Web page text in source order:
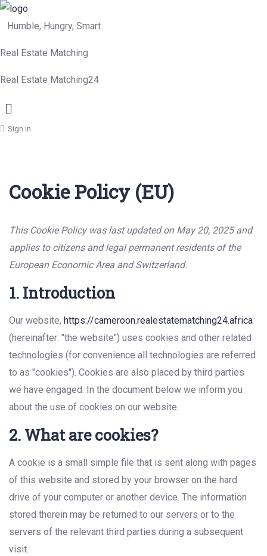
Humble, Hungry, Smart
Real Estate Matching
Real Estate Matching24
Menu
Sign in
Cookie Policy (EU)
This Cookie Policy was last updated on May 20, 2025 and
applies to citizens and legal permanent residents of the
European Economic Area and Switzerland.
1. Introduction
Our website, https://cameroon.realestatematching24.africa
(hereinafter: "the website") uses cookies and other related
technologies (for convenience all technologies are referred
to as "cookies"). Cookies are also placed by third parties
we have engaged. In the document below we inform you
about the use of cookies on our website.
2. What are cookies?
A cookie is a small simple file that is sent along with pages
of this website and stored by your browser on the hard
drive of your computer or another device. The information
stored therein may be returned to our servers or to the
servers of the relevant third parties during a subsequent
visit.